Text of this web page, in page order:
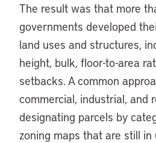
The result was that more
governments developed
land uses and structures,
height, bulk, floor-to-area
setbacks. A common
commercial, industrial, and
designating parcels by
zoning maps that are still in